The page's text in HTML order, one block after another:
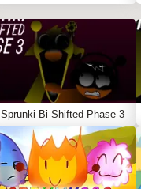
Sprunki Bi-Shifted Phase 3